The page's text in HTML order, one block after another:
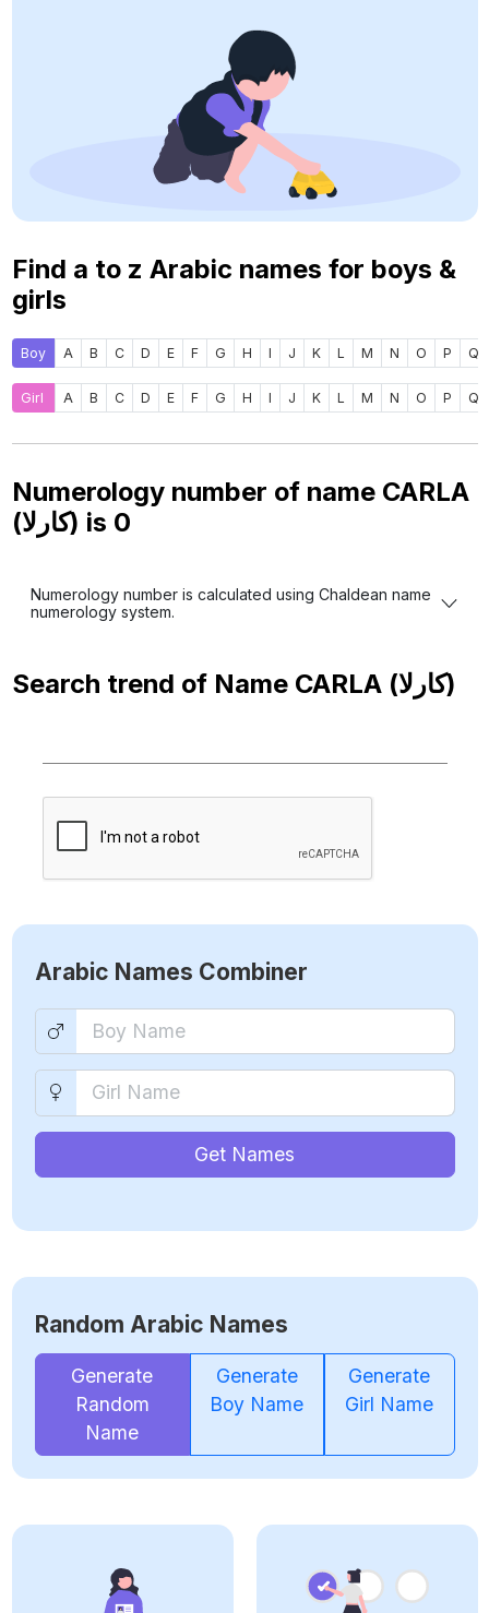
Find a to z Arabic names for boys &
girls
Boy A B C D E F G H I J K L M N O P Q
Girl A B C D E F G H I J K L M N O P Q
Numerology number of name CARLA
(كارلا) is 0
Numerology number is calculated using Chaldean name
numerology system.
Search trend of Name CARLA (كارلا)
Arabic Names Combiner
Get Names
Random Arabic Names
Generate
Random
Name
Generate
Boy Name
Generate
Girl Name